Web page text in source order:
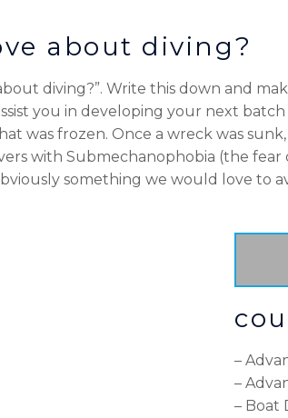
about diving?
diving?”. Write this down and
you in developing your next
was frozen. Once a wreck was
with Submechanophobia (the
something we would love to
–
–
– Boat